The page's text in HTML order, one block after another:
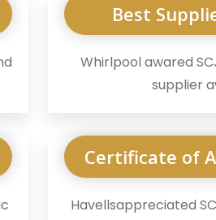
Best
Whirlpool awared
supplier
Certificate of
Havellsappreciated